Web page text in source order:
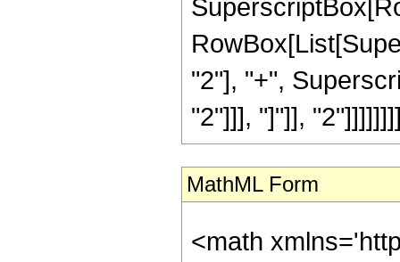
"2"], "+",
"2"]]], "]"]],
MathML Form
<math